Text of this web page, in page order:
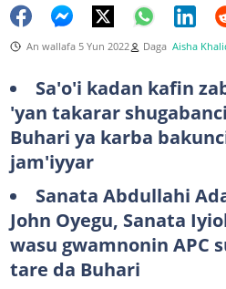
An wallafa 5 Yun 2022 Daga Aisha
Sa'o'i kadan kafin
'yan takarar
Buhari ya karba
jam'iyyar
Sanata Abdullahi
John Oyegu, Sanata
wasu gwamnonin APC
tare da Buhari